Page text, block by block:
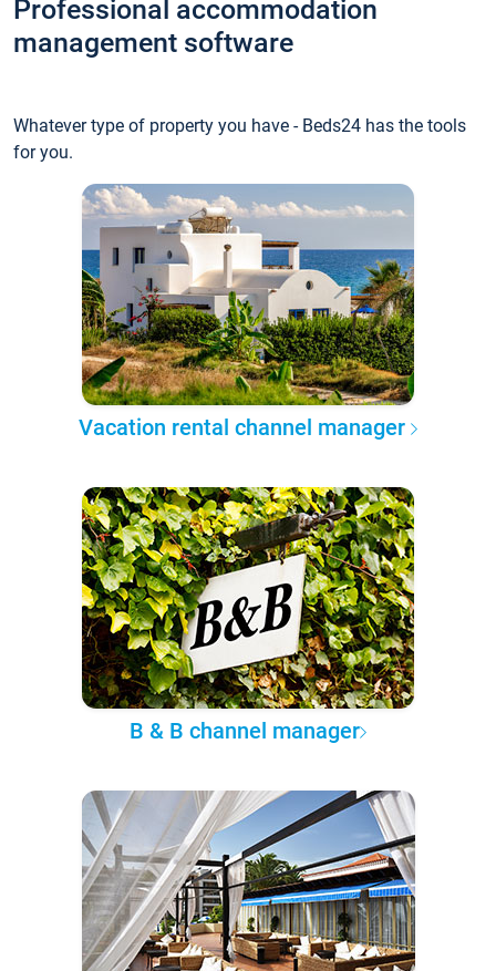
Professional accommodation
management software
Whatever type of property you have - Beds24 has the tools
for you.
Vacation rental channel manager
B & B channel manager